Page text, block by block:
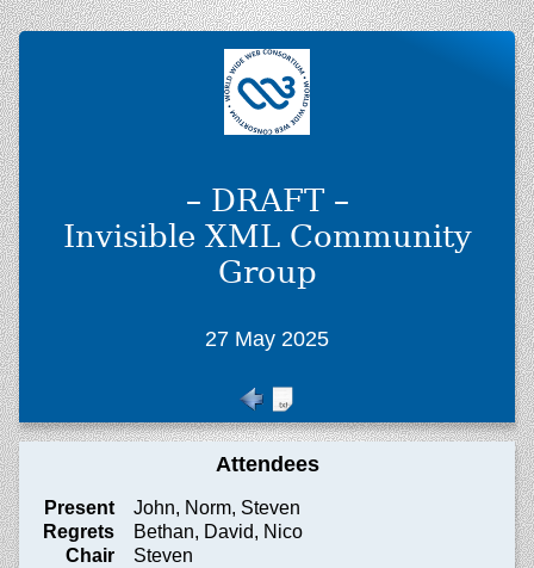
– DRAFT –
Invisible XML Community
Group
27 May 2025
Attendees
Present
John, Norm, Steven
Regrets
Bethan, David, Nico
Chair
Steven